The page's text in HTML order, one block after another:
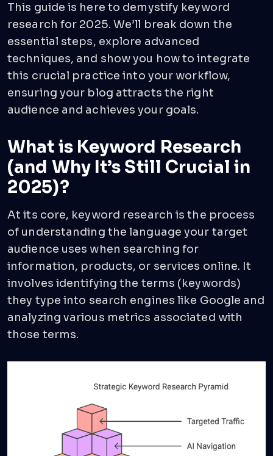
This guide is here to demystify keyword
research for 2025. We’ll break down the
essential steps, explore advanced
techniques, and show you how to integrate
this crucial practice into your workflow,
ensuring your blog attracts the right
audience and achieves your goals.
What is Keyword Research
(and Why It’s Still Crucial in
2025)?
At its core, keyword research is the process
of understanding the language your target
audience uses when searching for
information, products, or services online. It
involves identifying the terms (keywords)
they type into search engines like Google and
analyzing various metrics associated with
those terms.